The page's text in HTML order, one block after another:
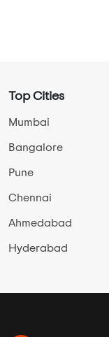
Top Cities
Mumbai
Bangalore
Pune
Chennai
Ahmedabad
Hyderabad